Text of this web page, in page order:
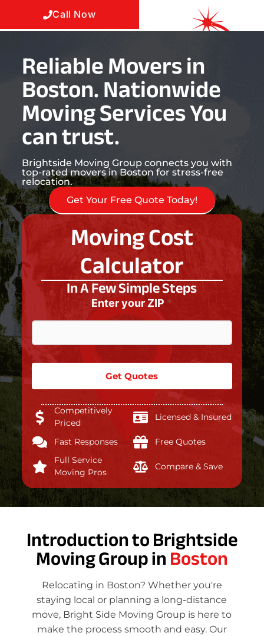
Call Now
Reliable Movers in
Boston. Nationwide
Moving Services You
can trust.
Brightside Moving Group connects you with
top-rated movers in Boston for stress-free
relocation.
Get Your Free Quote Today!
Moving Cost
Calculator
In A Few Simple Steps
Enter your ZIP *
Get Quotes
Competitively
Priced
Licensed & Insured
Fast Responses
Free Quotes
Full Service
Moving Pros
Compare & Save
Introduction to Brightside
Moving Group inBoston
Relocating in Boston? Whether you're
staying local or planning a long-distance
move, Bright Side Moving Group is here to
make the process smooth and easy. Our